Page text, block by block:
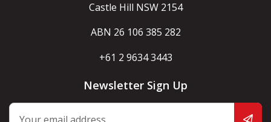
Castle Hill NSW 2154
ABN 26 106 385 282
+61 2 9634 3443
Newsletter Sign Up